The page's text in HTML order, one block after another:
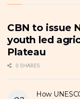
CBN to issue
youth led
Plateau
0 SHARES
How